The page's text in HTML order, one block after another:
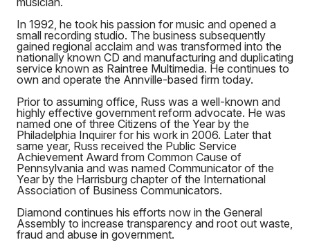
In 1992, he took his passion for music and opened a
small recording studio. The business subsequently
gained regional acclaim and was transformed into the
nationally known CD and manufacturing and duplicating
service known as Raintree Multimedia. He continues to
own and operate the Annville-based firm today.
Prior to assuming office, Russ was a well-known and
highly effective government reform advocate. He was
named one of three Citizens of the Year by the
Philadelphia Inquirer for his work in 2006. Later that
same year, Russ received the Public Service
Achievement Award from Common Cause of
Pennsylvania and was named Communicator of the
Year by the Harrisburg chapter of the International
Association of Business Communicators.
Diamond continues his efforts now in the General
Assembly to increase transparency and root out waste,
fraud and abuse in government.